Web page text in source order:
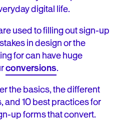
digital life.
used to filling out sign-up
in design or the
for can have huge
conversions.
the basics, the different
and 10 best practices for
up forms that convert.